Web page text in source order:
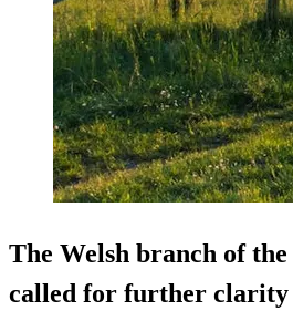
The Welsh branch of
called for further clarity